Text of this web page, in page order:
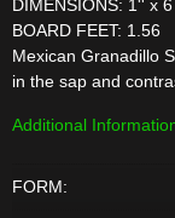
DIMENSIONS: 1'' x
BOARD FEET: 1.56
Mexican Granadillo
in the sap and
Additional
FORM: